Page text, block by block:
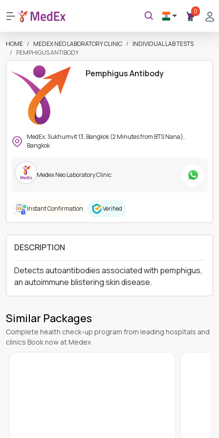
0
HOME MEDEX NEO LABORATORY CLINIC
INDIVIDUAL LAB TESTS
PEMPHIGUS ANTIBODY
Pemphigus Antibody
MedEx, Sukhumvit 13, Bangkok (2 Minutes from BTS Nana),
Bangkok
Medex Neo Laboratory Clinic
Instant Confirmation Verified
DESCRIPTION
Detects autoantibodies associated with pemphigus,
an autoimmune blistering skin disease.
Similar Packages
Complete health check-up program from leading hospitals and
clinics Book now at Medex